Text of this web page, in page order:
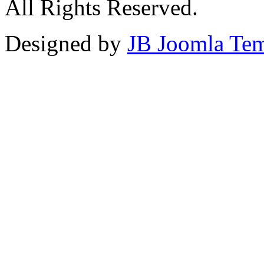
All Rights Reserved.
Designed by JB Joomla